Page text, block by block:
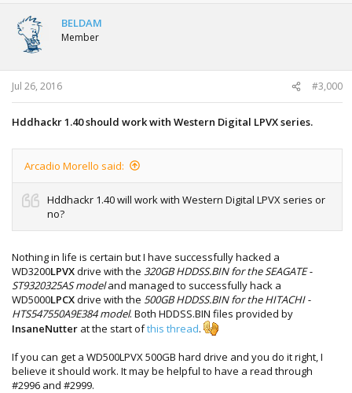
t
i
o
n
s
BELDAM
Member
Jul 26, 2016 #3,000
Hddhackr 1.40 should work with Western Digital LPVX series.
Arcadio Morello said:
Hddhackr 1.40 will work with Western Digital LPVX series or
no?
Nothing in life is certain but I have successfully hacked a
WD3200LPVXdrive with the 320GB HDDSS.BIN for the SEAGATE -
ST9320325AS modeland managed to successfully hack a
WD5000LPCXdrive with the 500GB HDDSS.BIN for the HITACHI -
HTS547550A9E384 model. Both HDDSS.BIN files provided by
InsaneNutter at the start ofthis thread.
If you can get a WD500LPVX 500GB hard drive and you do it right, I
believe it should work. It may be helpful to have a read through
#2996 and #2999.